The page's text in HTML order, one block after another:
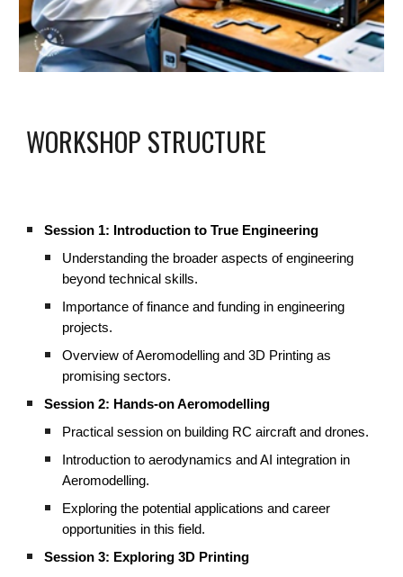
WORKSHOP STRUCTURE
Session 1: Introduction to True Engineering
Understanding the broader aspects of engineering
beyond technical skills.
Importance of finance and funding in engineering
projects.
Overview of Aeromodelling and 3D Printing as
promising sectors.
Session 2: Hands-on Aeromodelling
Practical session on building RC aircraft and drones.
Introduction to aerodynamics and AI integration in
Aeromodelling.
Exploring the potential applications and career
opportunities in this field.
Session 3: Exploring 3D Printing